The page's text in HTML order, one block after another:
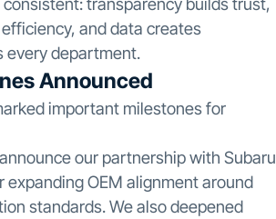
and data creates
every department.
Announced
important milestones for
our partnership with Subaru
OEM alignment around
standards. We also deepened